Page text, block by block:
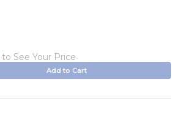
to See Your Price
Add to Cart